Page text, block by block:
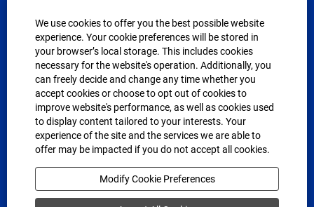
We use cookies to offer you the best possible website
experience. Your cookie preferences will be stored in
your browser’s local storage. This includes cookies
necessary for the website's operation. Additionally, you
can freely decide and change any time whether you
accept cookies or choose to opt out of cookies to
improve website's performance, as well as cookies used
to display content tailored to your interests. Your
experience of the site and the services we are able to
offer may be impacted if you do not accept all cookies.
Modify Cookie Preferences
s
n
a
n
e
t
a
b
i
n
a
n
e
w
t
a
.
i
n
a
n
e
w
t
a
.
i
n
a
e
w
t
a
b
.
i
n
a
n
e
w
t
a
USEFUL LINKS
UP.com
Equal Employment Opportunity Policy
Reasonable Accommodation Policy
Background Investigation Policy
Your Rights Under USERRA